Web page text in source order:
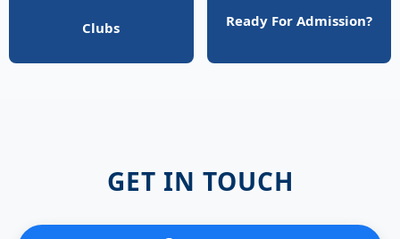
Clubs Ready For Admission?
GET IN TOUCH